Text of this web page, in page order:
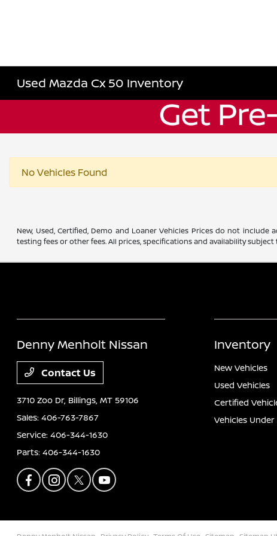
Used Mazda Cx 50 Inventory
No Vehicles Found
New, Used, Certified, Demo and Loaner Vehicles Prices do not
testing fees or other fees. All prices, specifications and availability
Denny Menholt Nissan
Contact Us
3710 Zoo Dr, Billings, MT 59106
Sales:406-763-7867
Service:406-344-1630
Parts:406-344-1630
Inventory
New Vehicles
Used Vehicles
Certified
Vehicles Under